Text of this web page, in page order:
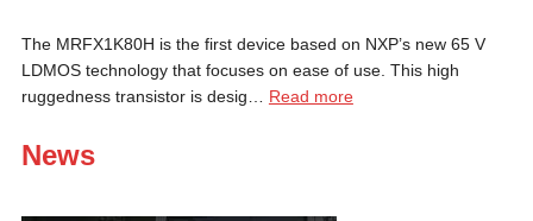
The MRFX1K80H is the first device based on NXP’s new 65 V
LDMOS technology that focuses on ease of use. This high
ruggedness transistor is desig… Read more
News